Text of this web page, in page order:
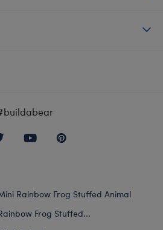
Rainbow Frog Stuffed Animal
Frog Stuffed...